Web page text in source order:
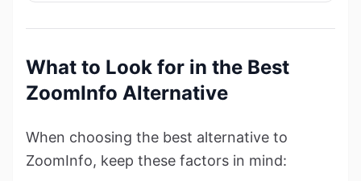
What to Look for in the Best
ZoomInfo Alternative
When choosing the best alternative to
ZoomInfo, keep these factors in mind: